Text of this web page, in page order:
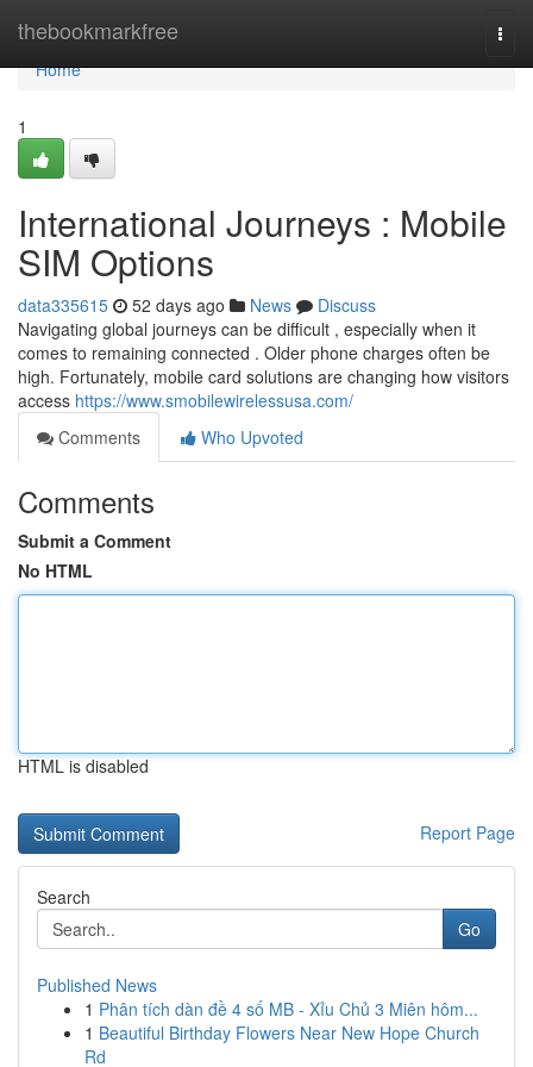
thebookmarkfree
Home
Home
1
International Journeys : Mobile
SIM Options
data335615 52 days ago News
Discuss
Navigating global journeys can be difficult , especially when it
comes to remaining connected . Older phone charges often be
high. Fortunately, mobile card solutions are changing how visitors
access https://www.smobilewirelessusa.com/
Comments
Who Upvoted
Comments
Submit a Comment
No HTML
HTML is disabled
Report Page
Search
Go
Published News
1 Phân tích dàn đề 4 số MB - Xỉu Chủ 3 Miên hôm...
1 Beautiful Birthday Flowers Near New Hope Church
Rd